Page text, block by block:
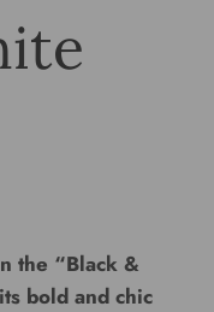
the “Black &
bold and chic